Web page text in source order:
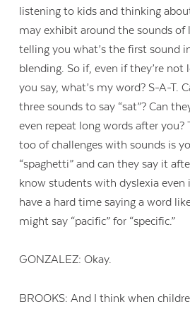
listening to kids and thinking
may exhibit around the sounds of
telling you what’s the first sound
blending. So if, even if they’re
you say, what’s my word? S-A-T.
three sounds to say “sat”? Can
even repeat long words after you?
too of challenges with sounds is
“spaghetti” and can they say it
know students with dyslexia even
have a hard time saying a word
might say “pacific” for “specific.”
GONZALEZ: Okay.
BROOKS: And I think when